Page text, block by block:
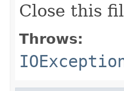
Close this
Throws: